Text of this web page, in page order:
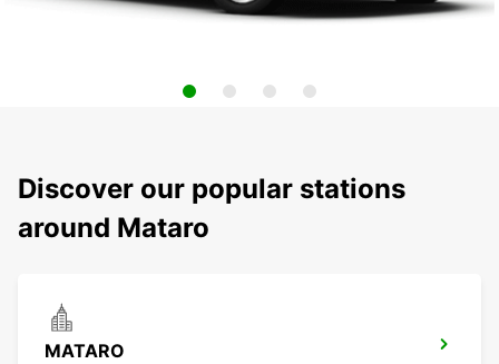
Discover our popular stations
around Mataro
MATARO